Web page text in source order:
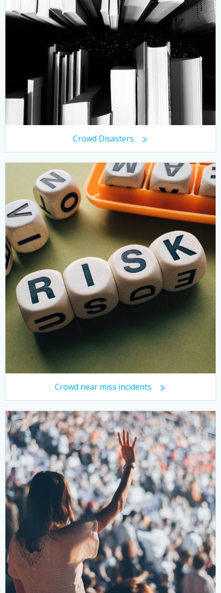
Crowd Disasters
Crowd near miss incidents